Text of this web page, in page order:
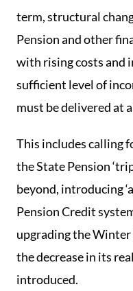
term, structural
Pension and other
with rising costs and
sufficient level of
must be delivered at
This includes calling
the State Pension
beyond, introducing
Pension Credit
upgrading the Winter
the decrease in its
introduced.